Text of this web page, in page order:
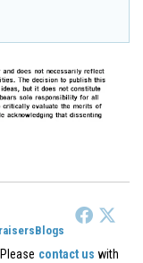
contact us with